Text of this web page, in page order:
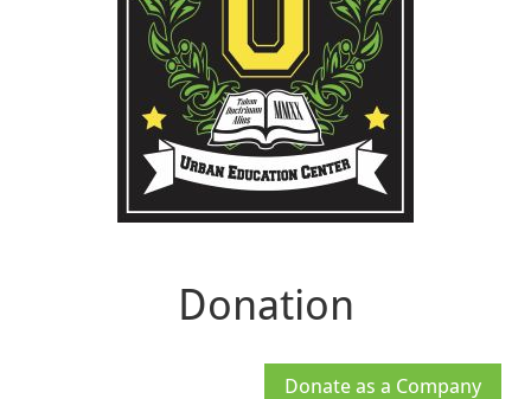
Donation